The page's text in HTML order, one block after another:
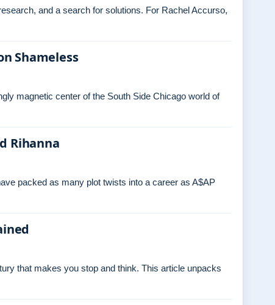
and a search for solutions. For Rachel Accurso,
Shameless
magnetic center of the South Side Chicago world of
Rihanna
packed as many plot twists into a career as A$AP
that makes you stop and think. This article unpacks